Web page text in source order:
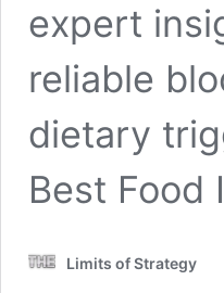
expert
reliable
dietary
Best
Limits of Strategy